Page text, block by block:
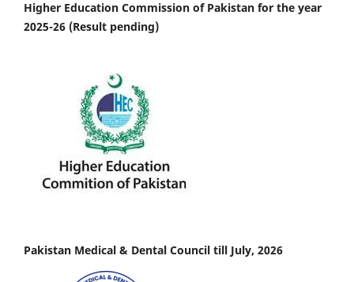
Higher Education Commission of Pakistan for the year
2025-26 (Result pending)
Pakistan Medical & Dental Council till July, 2026